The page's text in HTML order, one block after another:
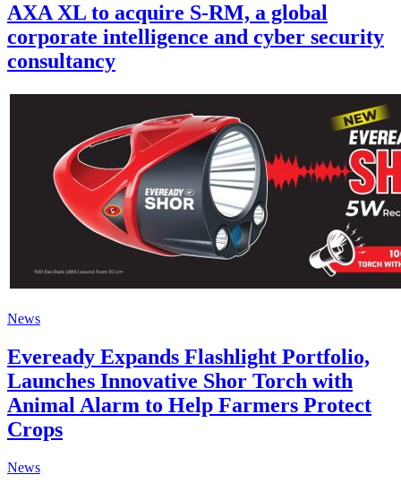
AXA XL to acquire S-RM, a global
corporate intelligence and cyber security
consultancy
News
Eveready Expands Flashlight Portfolio,
Launches Innovative Shor Torch with
Animal Alarm to Help Farmers Protect
Crops
News